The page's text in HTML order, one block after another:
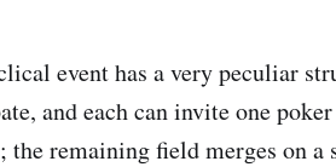
event has a very peculiar
and each can invite one
the remaining field merges on a